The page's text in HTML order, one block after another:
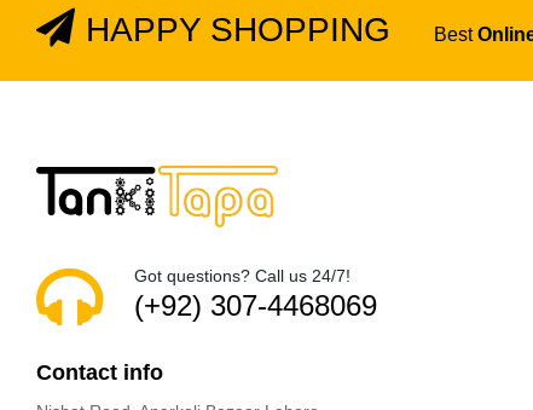
HAPPY SHOPPING Best
Got questions? Call us 24/7!
(+92) 307-4468069
Contact info